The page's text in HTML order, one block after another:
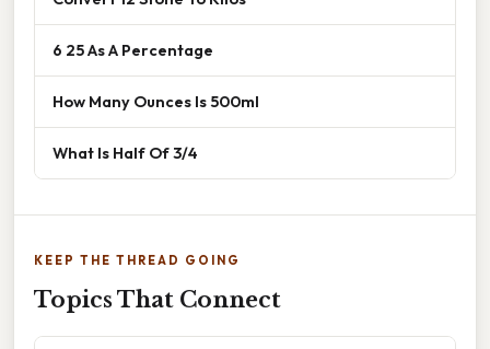
6 25 As A Percentage
How Many Ounces Is 500ml
What Is Half Of 3/4
KEEP THE THREAD GOING
Topics That Connect